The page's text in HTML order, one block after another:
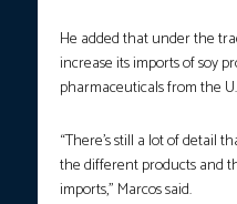
He added that under the
increase its imports of soy
pharmaceuticals from the
“There’s still a lot of detail
the different products and
imports,” Marcos said.